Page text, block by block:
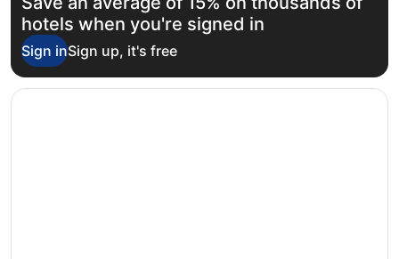
hotels when you're signed in
Sign inSign up, it's free
Opens in a new window
Holiday Club Saariselkä Apartments